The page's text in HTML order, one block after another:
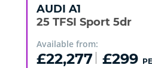
AUDI A1
25 TFSI Sport 5dr
Available from:
£22,277 £299